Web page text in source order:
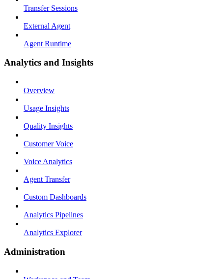
Transfer Sessions
External Agent
Agent Runtime
Analytics and Insights
Overview
Usage Insights
Quality Insights
Customer Voice
Voice Analytics
Agent Transfer
Custom Dashboards
Analytics Pipelines
Analytics Explorer
Administration